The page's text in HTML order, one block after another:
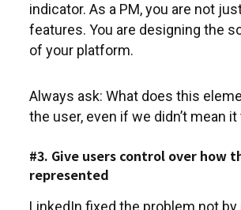
indicator. As a PM, you are not
features. You are designing the
of your platform.
Always ask: What does this
the user, even if we didn’t mean
#3. Give users control over how
represented
LinkedIn fixed the problem not